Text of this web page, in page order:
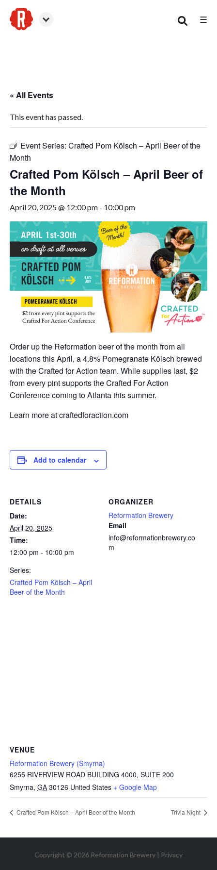
☰
« All Events
This event has passed.
Event Series: Crafted Pom Kölsch – April Beer of the
Month
Crafted Pom Kölsch – April Beer of
the Month
April 20, 2025 @ 12:00 pm - 10:00 pm
Order up the Reformation beer of the month from all
locations this April, a 4.8% Pomegranate Kölsch brewed
with the Crafted for Action team. While supplies last, $2
from every pint supports the Crafted For Action
Conference coming to Atlanta this summer.
Learn more at craftedforaction.com
Add to calendar
DETAILS
Date:
April 20, 2025
Time:
12:00 pm - 10:00 pm
Series:
Crafted Pom Kölsch – April
Beer of the Month
ORGANIZER
Reformation Brewery
Email
info@reformationbrewery.co
m
VENUE
Reformation Brewery (Smyrna)
6255 RIVERVIEW ROAD BUILDING 4000, SUITE 200
Smyrna, GA 30126 United States + Google Map
Crafted Pom Kölsch – April Beer of the Month Trivia Night
Copyright © 2026 Reformation Brewery | Privacy